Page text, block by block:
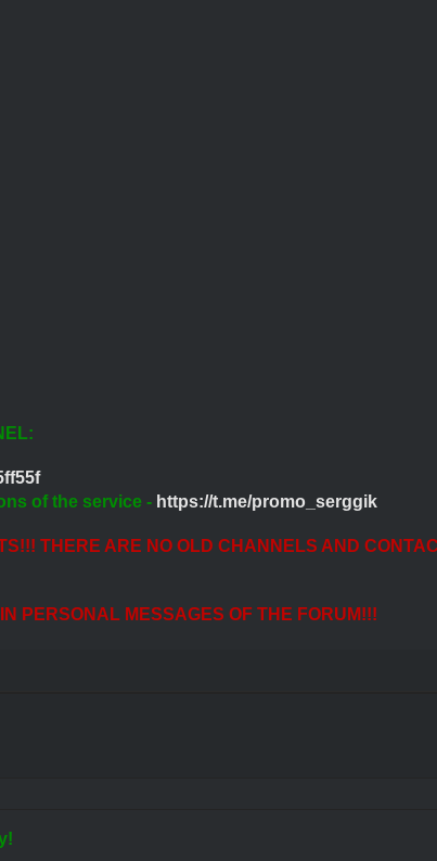
of the service - https://t.me/promo_serggik
THERE ARE NO OLD CHANNELS AND
PERSONAL MESSAGES OF THE FORUM!!!